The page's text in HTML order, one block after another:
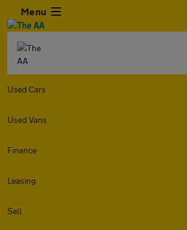
Menu
Used Cars
Used Vans
Finance
Leasing
Sell